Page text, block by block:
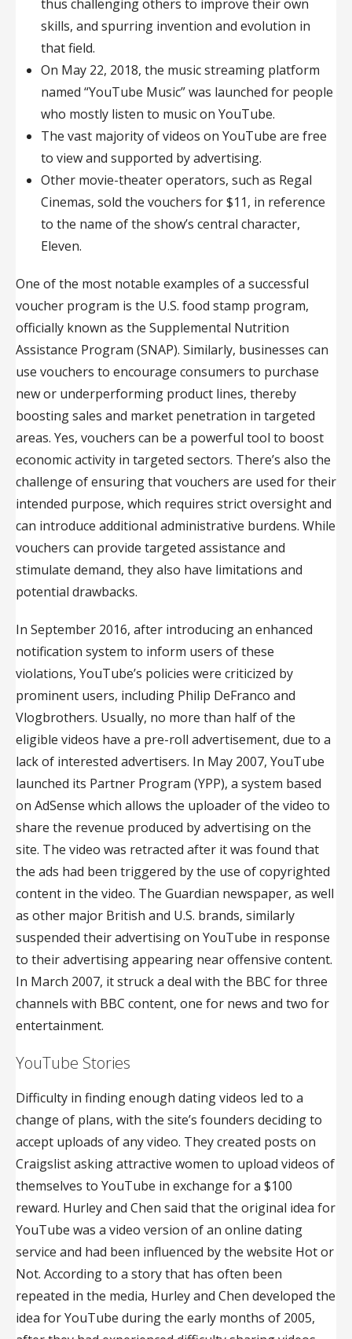
thus challenging others to improve their own
skills, and spurring invention and evolution in
that field.
On May 22, 2018, the music streaming platform
named “YouTube Music” was launched for people
who mostly listen to music on YouTube.
The vast majority of videos on YouTube are free
to view and supported by advertising.
Other movie-theater operators, such as Regal
Cinemas, sold the vouchers for $11, in reference
to the name of the show’s central character,
Eleven.
One of the most notable examples of a successful
voucher program is the U.S. food stamp program,
officially known as the Supplemental Nutrition
Assistance Program (SNAP). Similarly, businesses can
use vouchers to encourage consumers to purchase
new or underperforming product lines, thereby
boosting sales and market penetration in targeted
areas. Yes, vouchers can be a powerful tool to boost
economic activity in targeted sectors. There’s also the
challenge of ensuring that vouchers are used for their
intended purpose, which requires strict oversight and
can introduce additional administrative burdens. While
vouchers can provide targeted assistance and
stimulate demand, they also have limitations and
potential drawbacks.
In September 2016, after introducing an enhanced
notification system to inform users of these
violations, YouTube’s policies were criticized by
prominent users, including Philip DeFranco and
Vlogbrothers. Usually, no more than half of the
eligible videos have a pre-roll advertisement, due to a
lack of interested advertisers. In May 2007, YouTube
launched its Partner Program (YPP), a system based
on AdSense which allows the uploader of the video to
share the revenue produced by advertising on the
site. The video was retracted after it was found that
the ads had been triggered by the use of copyrighted
content in the video. The Guardian newspaper, as well
as other major British and U.S. brands, similarly
suspended their advertising on YouTube in response
to their advertising appearing near offensive content.
In March 2007, it struck a deal with the BBC for three
channels with BBC content, one for news and two for
entertainment.
YouTube Stories
Difficulty in finding enough dating videos led to a
change of plans, with the site’s founders deciding to
accept uploads of any video. They created posts on
Craigslist asking attractive women to upload videos of
themselves to YouTube in exchange for a $100
reward. Hurley and Chen said that the original idea for
YouTube was a video version of an online dating
service and had been influenced by the website Hot or
Not. According to a story that has often been
repeated in the media, Hurley and Chen developed the
idea for YouTube during the early months of 2005,